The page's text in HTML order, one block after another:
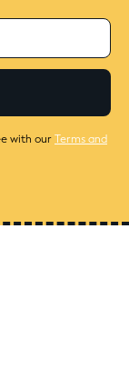
with ourTerms and